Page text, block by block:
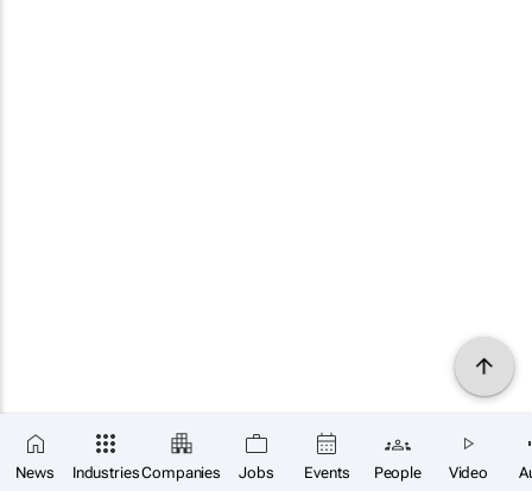
News IndustriesCompanies Jobs Events People Video